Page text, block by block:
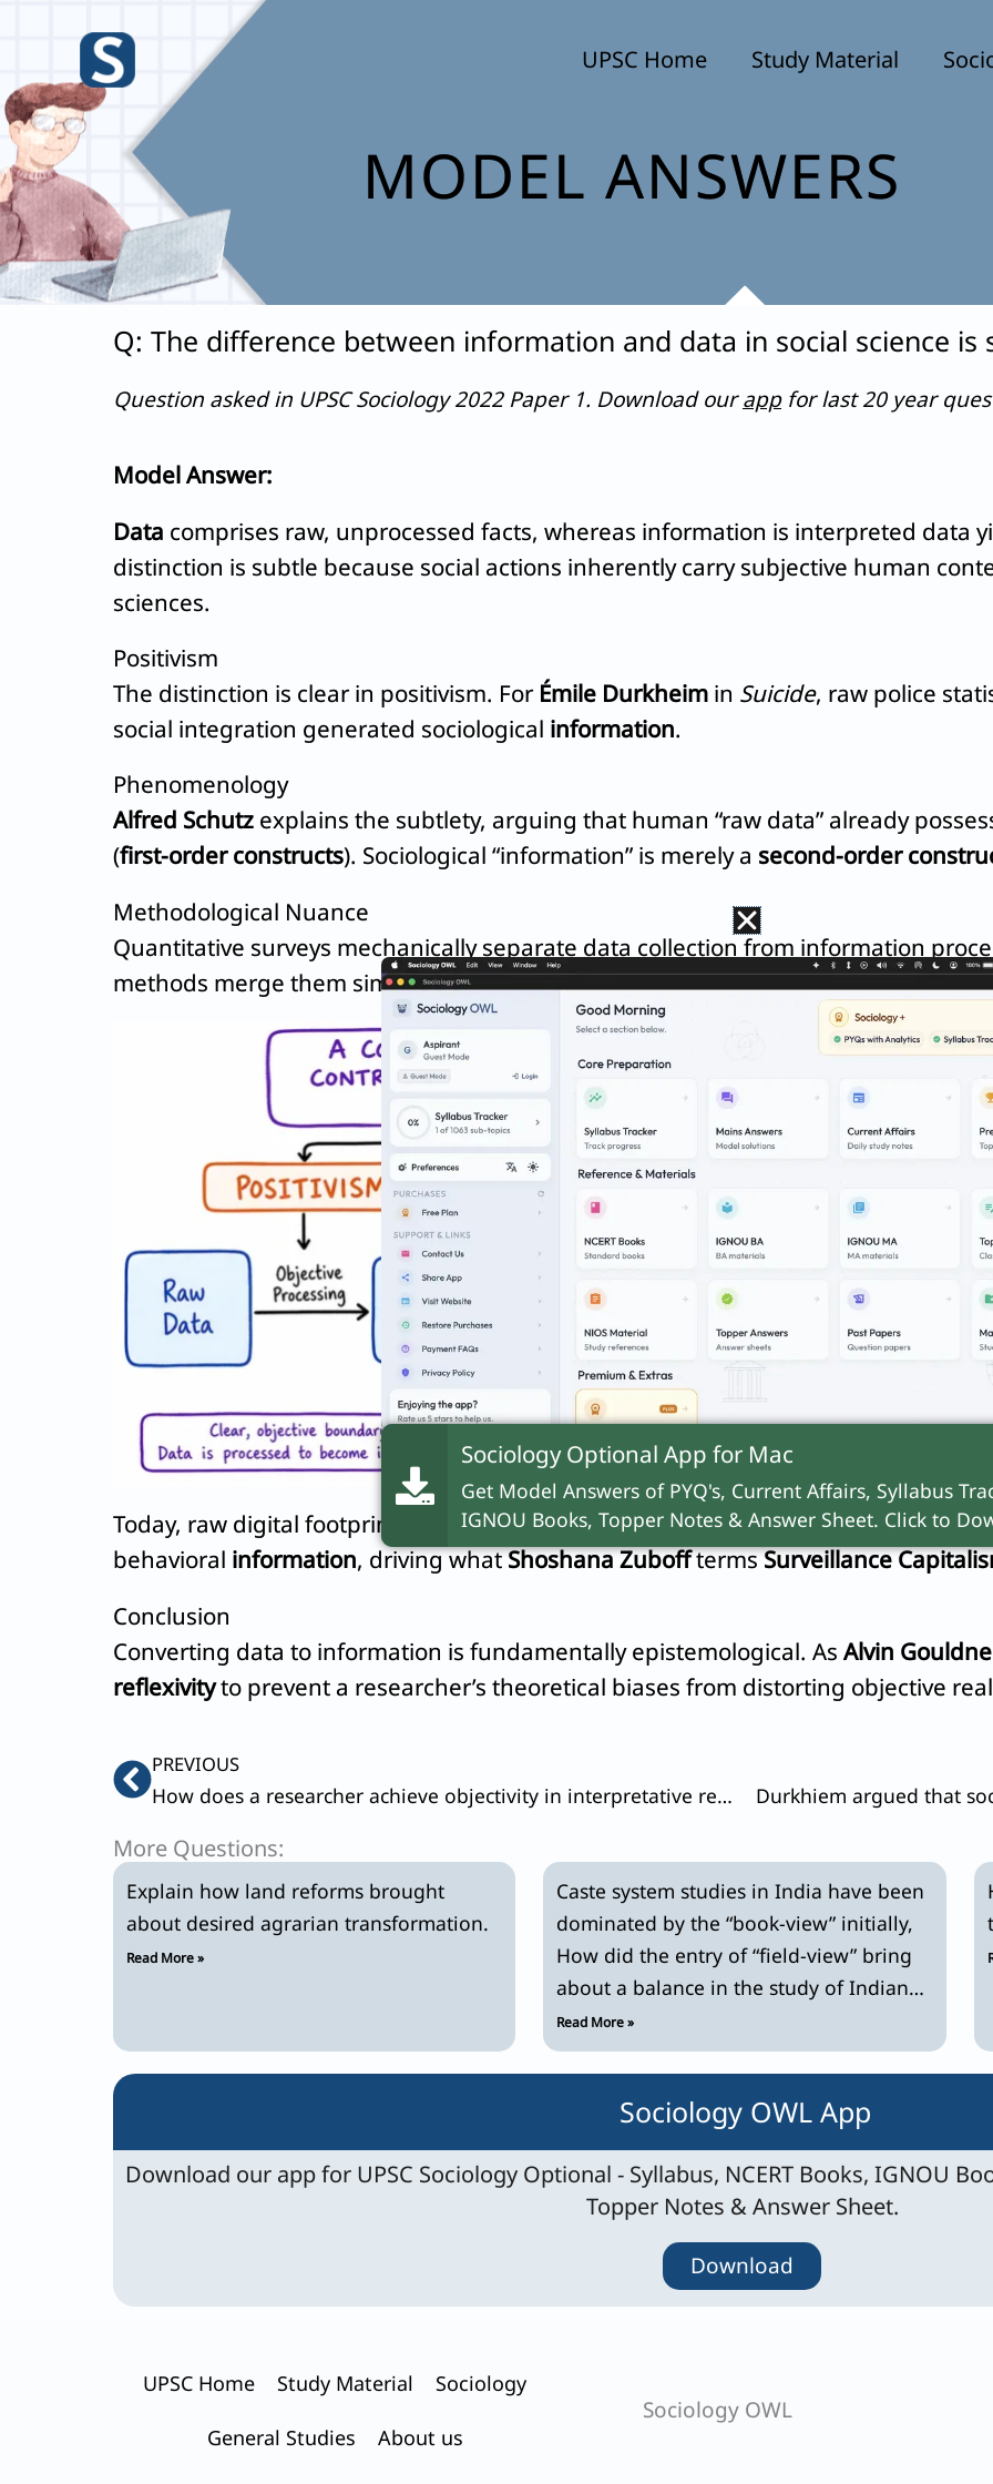
content
UPSC Home Study Material
MODEL ANSWERS
Q: The difference between information and data in social science is
Question asked in UPSC Sociology 2022 Paper 1. Download ourappfor last 20 year
Model Answer:
Data comprises raw, unprocessed facts, whereas information is interpreted data
distinction is subtle because social actions inherently carry subjective human
sciences.
Positivism
The distinction is clear in positivism. For Émile Durkheim in Suicide, raw police
social integration generated sociological information.
Phenomenology
Alfred Schutz explains the subtlety, arguing that human “raw data” already
(first-order constructs). Sociological “information” is merely a second-order
Methodological Nuance
Quantitative surveys mechanically separate data collection from information
methods merge them simultaneously, transforming observations directly into
Today, raw digital footprints constitute Big Data. Through algorithmic processing,
behavioral information, driving whatShoshana ZubofftermsSurveillance
Conclusion
Converting data to information is fundamentally epistemological. As Alvin
reflexivityto prevent a researcher’s theoretical biases from distorting objective
PrevPREVIOUS
How does a researcher achieve objectivity in interpretative research?
More Questions:
Explain how land reforms brought
about desired agrarian transformation.
Read More »
Caste system studies in India have been
dominated by the “book-view” initially,
How did the entry of “field-view” bring
about a balance in the study of Indian
caste system? Discuss.
Read More »
Sociology OWL App
Download our app for UPSC Sociology Optional - Syllabus, NCERT Books, IGNOU
Topper Notes & Answer Sheet.
Download
UPSC Home Study Material Sociology
General Studies About us
Sociology OWL
Sociology Optional App for Mac
Get Model Answers of PYQ's, Current Affairs, Syllabus
IGNOU Books, Topper Notes & Answer Sheet. Click to